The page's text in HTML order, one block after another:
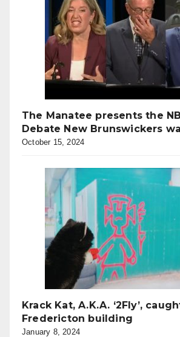
The Manatee presents the
Debate New Brunswickers
October 15, 2024
Krack Kat, A.K.A. ‘2Fly’,
Fredericton building
January 8, 2024